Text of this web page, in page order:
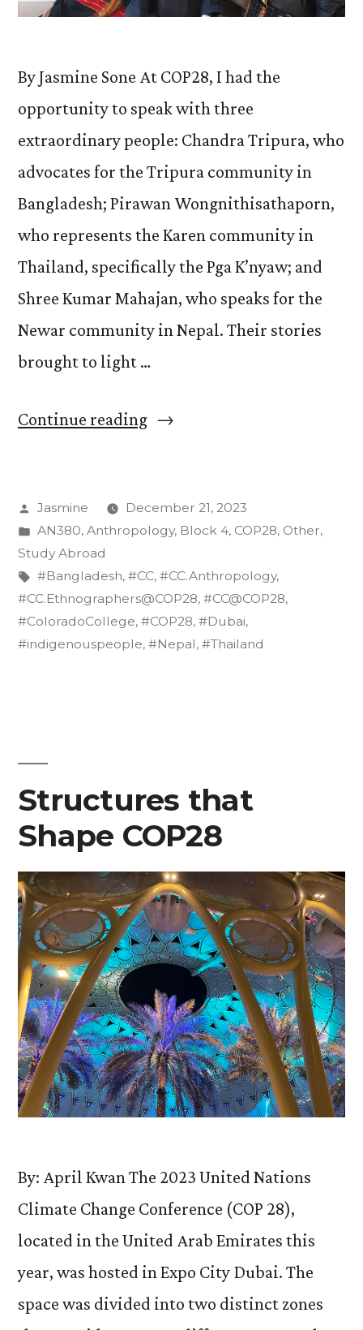
By Jasmine Sone At COP28, I had the
opportunity to speak with three
extraordinary people: Chandra Tripura, who
advocates for the Tripura community in
Bangladesh; Pirawan Wongnithisathaporn,
who represents the Karen community in
Thailand, specifically the Pga K’nyaw; and
Shree Kumar Mahajan, who speaks for the
Newar community in Nepal. Their stories
brought to light …
Continue reading“Echoes
Indigenous
from
South
and
Posted
by
Jasmine
December 21, 2023
Posted
in
AN380, Anthropology, Block 4, COP28, Other,
Study Abroad
Tags:
#Bangladesh, #CC, #CC.Anthropology,
#CC.Ethnographers@COP28, #CC@COP28,
#ColoradoCollege, #COP28, #Dubai,
#indigenouspeople, #Nepal, #Thailand
Structures that
Shape COP28
By: April Kwan The 2023 United Nations
Climate Change Conference (COP 28),
located in the United Arab Emirates this
year, was hosted in Expo City Dubai. The
space was divided into two distinct zones